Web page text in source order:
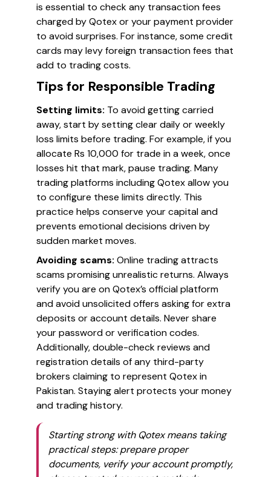
is essential to check any transaction fees
charged by Qotex or your payment provider
to avoid surprises. For instance, some credit
cards may levy foreign transaction fees that
add to trading costs.
Tips for Responsible Trading
Setting limits: To avoid getting carried
away, start by setting clear daily or weekly
loss limits before trading. For example, if you
allocate Rs 10,000 for trade in a week, once
losses hit that mark, pause trading. Many
trading platforms including Qotex allow you
to configure these limits directly. This
practice helps conserve your capital and
prevents emotional decisions driven by
sudden market moves.
Avoiding scams: Online trading attracts
scams promising unrealistic returns. Always
verify you are on Qotex’s official platform
and avoid unsolicited offers asking for extra
deposits or account details. Never share
your password or verification codes.
Additionally, double-check reviews and
registration details of any third-party
brokers claiming to represent Qotex in
Pakistan. Staying alert protects your money
and trading history.
Starting strong with Qotex means taking
practical steps: prepare proper
documents, verify your account promptly,